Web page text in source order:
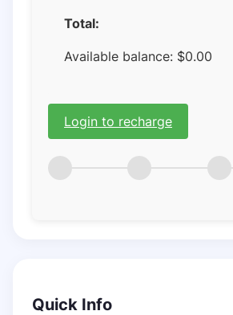
Total:
Available balance: $0.00
Login to recharge
Quick Info